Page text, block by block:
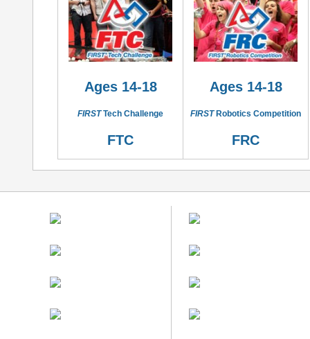
Ages 14-18
FIRSTTech Challenge
FTC
Ages 14-18
FIRSTRobotics Competition
FRC